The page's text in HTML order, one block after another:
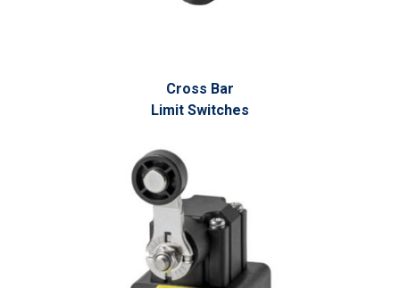
Cross Bar
Limit Switches